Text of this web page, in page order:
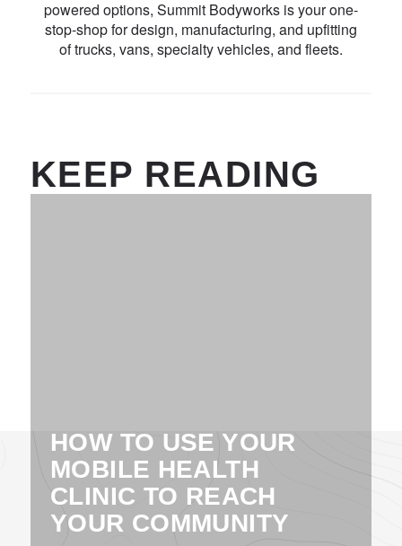
powered options, Summit Bodyworks is your one-
stop-shop for design, manufacturing, and upfitting
of trucks, vans, specialty vehicles, and fleets.
KEEP READING
HOW TO USE YOUR
MOBILE HEALTH
CLINIC TO REACH
YOUR COMMUNITY